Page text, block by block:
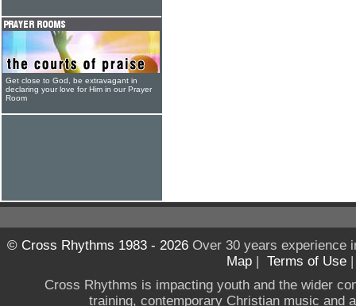
Get close to God, be extravagant in
declaring your love for Him in our Prayer
Room
© Cross Rhythms 1983 - 2026Over 30 years experience
Map | Terms of Use
Cross Rhythms is impacting youth and the wider
training, contemporary Christian music and